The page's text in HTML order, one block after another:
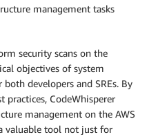
management tasks
security scans on the
objectives of system
developers and SREs. By
CodeWhisperer
management on the AWS
valuable tool not just for